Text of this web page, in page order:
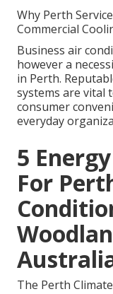
Why Perth
Commercial
Business air
however a
in Perth.
systems are vital
consumer
everyday
5
For
The Perth